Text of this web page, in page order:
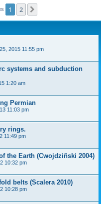
1 2
2015 11:55 pm
systems and subduction
1:20 am
Permian
11:03 pm
rings.
11:49 pm
the Earth (Cwojdziñski 2004)
10:32 pm
belts (Scalera 2010)
10:28 pm